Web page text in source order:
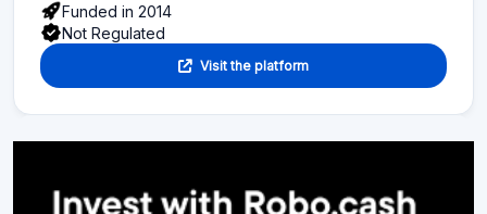
Funded in 2014
Not Regulated
Visit the platform